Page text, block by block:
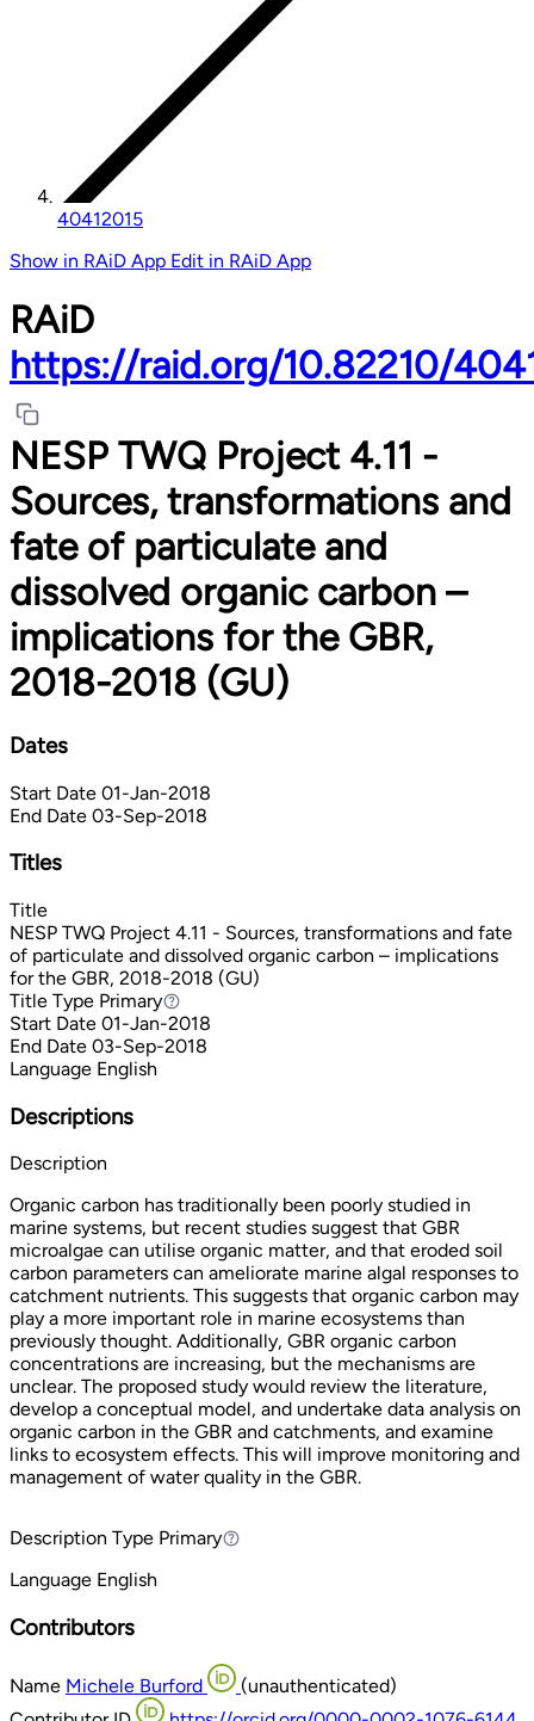
40412015
Show in RAiD App Edit in RAiD App
RAiD
https://raid.org/10.82210/
NESP TWQ Project 4.11 -
Sources, transformations and
fate of particulate and
dissolved organic carbon –
implications for the GBR,
2018-2018 (GU)
Dates
Start Date 01-Jan-2018
End Date 03-Sep-2018
Titles
Title
NESP TWQ Project 4.11 - Sources, transformations and fate
of particulate and dissolved organic carbon – implications
for the GBR, 2018-2018 (GU)
Title Type PrimaryPrimary
Start Date 01-Jan-2018
End Date 03-Sep-2018
Language English
Descriptions
Description
Organic carbon has traditionally been poorly studied in
marine systems, but recent studies suggest that GBR
microalgae can utilise organic matter, and that eroded soil
carbon parameters can ameliorate marine algal responses to
catchment nutrients. This suggests that organic carbon may
play a more important role in marine ecosystems than
previously thought. Additionally, GBR organic carbon
concentrations are increasing, but the mechanisms are
unclear. The proposed study would review the literature,
develop a conceptual model, and undertake data analysis on
organic carbon in the GBR and catchments, and examine
links to ecosystem effects. This will improve monitoring and
management of water quality in the GBR.
Description Type PrimaryPrimary
Language English
Contributors
Name Michele Burford
(unauthenticated)